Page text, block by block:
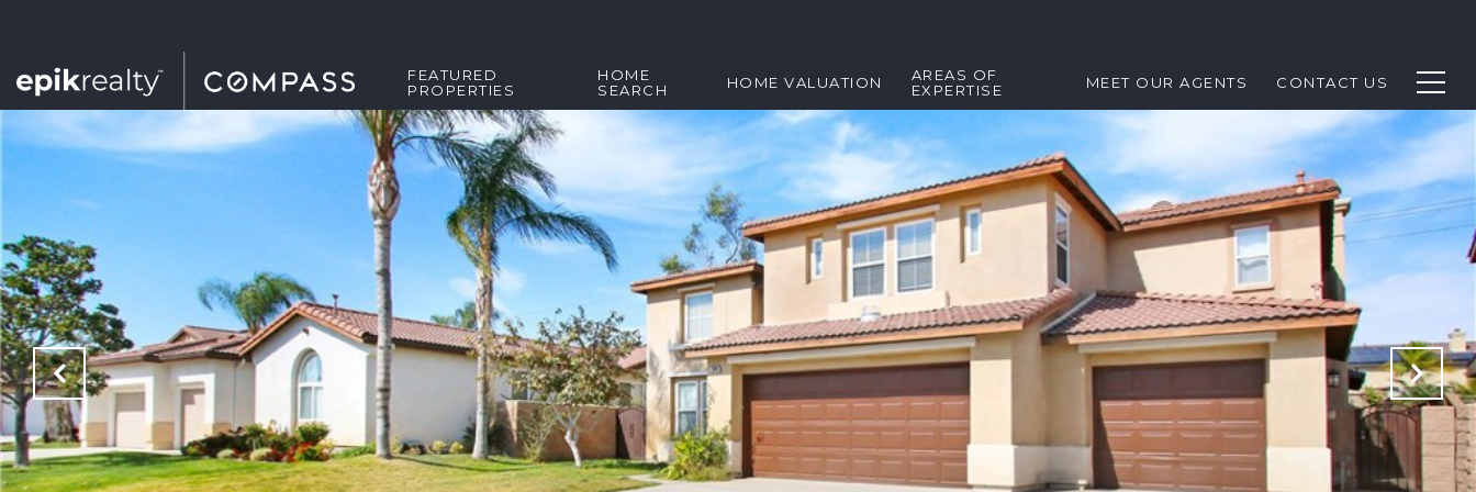
FEATURED
PROPERTIES
HOME
SEARCH
HOME VALUATION
AREAS OF
EXPERTISE
MEET OUR AGENTS CONTACT US